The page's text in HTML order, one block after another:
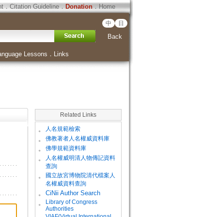
．Citation Guideline．Donation．Home
中 日
Back
Lessons ． Links
Related Links
。 人名規範檢索
。 佛教著者人名權威資料庫
。 佛學規範資料庫
。
人名權威明清人物傳記資料
查詢
。
國立故宮博物院清代檔案人
名權威資料查詢
。
CiNii Author Search
。
Library of Congress
Authorities